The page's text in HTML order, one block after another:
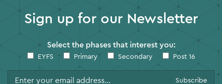
Sign up for our Newsletter
Select the phases that interest you:
EYFS Primary Secondary Post 16